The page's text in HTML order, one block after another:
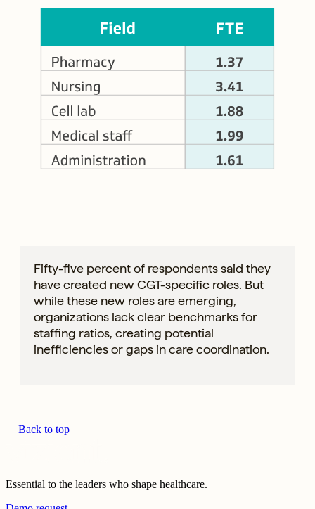
Fifty-five percent of respondents said they
have created new CGT-specific roles. But
while these new roles are emerging,
organizations lack clear benchmarks for
staffing ratios, creating potential
inefficiencies or gaps in care coordination.
Back to top
Essential to the leaders who shape healthcare.